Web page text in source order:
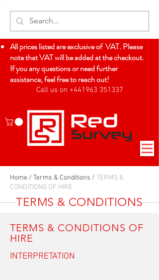
All prices listed are exclusive of VAT. Please
note that VAT will be added at the checkout.
If you any questions or need further
assistance, feel free to reach out!
Call us on +441963 351337
Log In
Home / Terms & Conditions / TERMS &
CONDITIONS OF HIRE
TERMS & CONDITIONS
TERMS & CONDITIONS OF
HIRE
INTERPRETATION